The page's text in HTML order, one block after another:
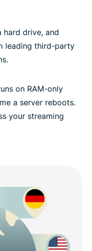
hard drive, and
leading third-party
on RAM-only
a server reboots.
your streaming